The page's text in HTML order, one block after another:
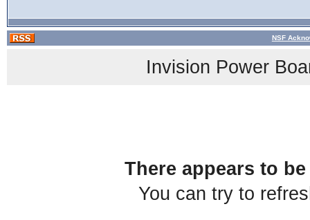
NSF
Invision Power
There appears to
You can try to